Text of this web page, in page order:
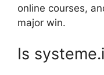
online courses,
major win.
Is